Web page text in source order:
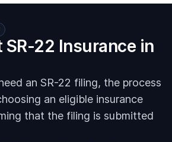
SR-22 Insurance in
an SR-22 filing, the process
an eligible insurance
that the filing is submitted